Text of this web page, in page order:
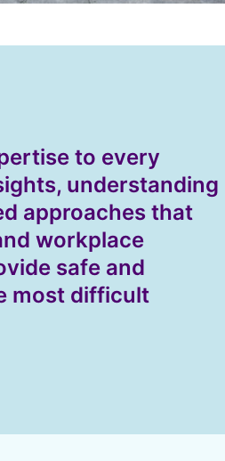
to every
understanding
approaches that
workplace
safe and
most difficult